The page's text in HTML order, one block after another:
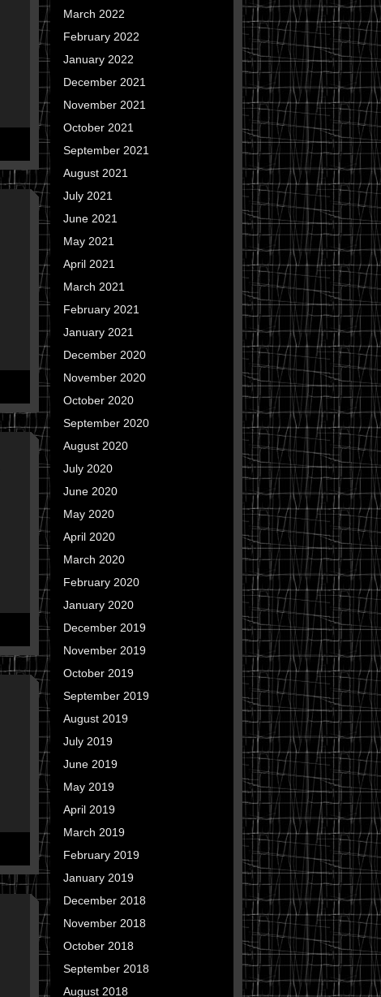
March 2022
February 2022
January 2022
December 2021
November 2021
October 2021
September 2021
August 2021
July 2021
June 2021
May 2021
April 2021
March 2021
February 2021
January 2021
December 2020
November 2020
October 2020
September 2020
August 2020
July 2020
June 2020
May 2020
April 2020
March 2020
February 2020
January 2020
December 2019
November 2019
October 2019
September 2019
August 2019
July 2019
June 2019
May 2019
April 2019
March 2019
February 2019
January 2019
December 2018
November 2018
October 2018
September 2018
August 2018